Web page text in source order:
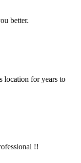
better.
location for years to
!!